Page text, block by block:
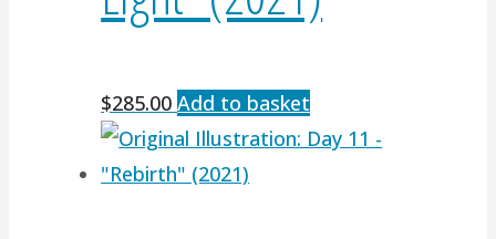
$285.00 Add to basket